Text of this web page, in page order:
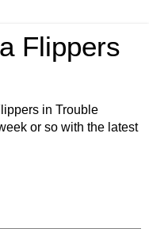
Flippers
in Trouble
or so with the latest